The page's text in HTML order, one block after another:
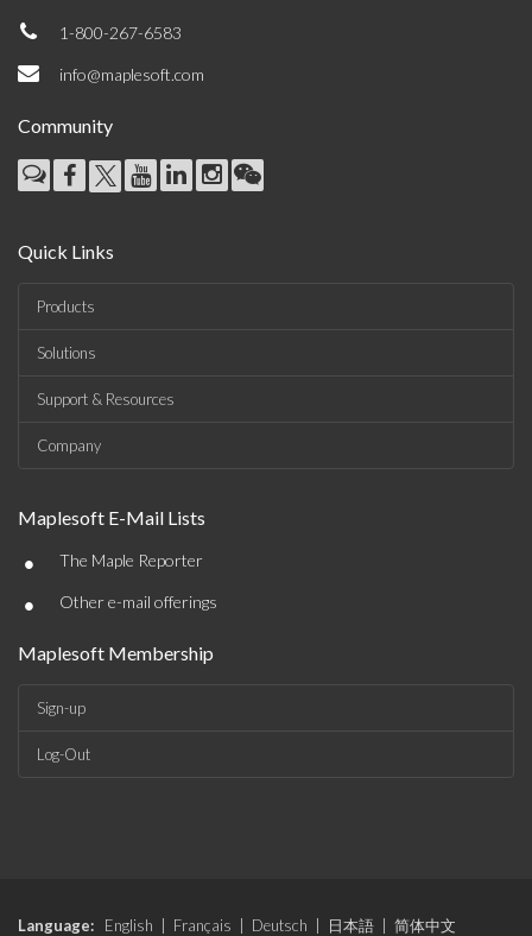
1-800-267-6583
info@maplesoft.com
Community
Quick Links
Products
Solutions
Support & Resources
Company
Maplesoft E-Mail Lists
• The Maple Reporter
• Other e-mail offerings
Maplesoft Membership
Sign-up
Log-Out
Language: English Français Deutsch 日本語
简体中文